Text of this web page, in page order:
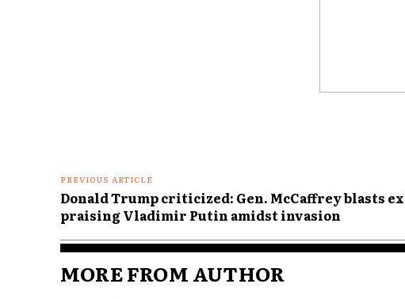
PREVIOUS ARTICLE
Donald Trump criticized: Gen. McCaffrey blasts
praising Vladimir Putin amidst invasion
MORE FROM AUTHOR